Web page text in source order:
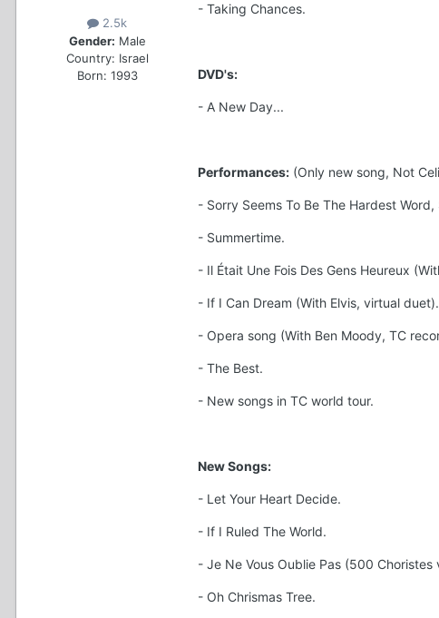
2.5k
Gender: Male
Country: Israel
Born: 1993
- Taking Chances.
DVD's:
- A New Day...
Performances: (Only new song, Not
- Sorry Seems To Be The Hardest
- Summertime.
- Il Était Une Fois Des Gens Heureux
- If I Can Dream (With Elvis, virtual duet).
- Opera song (With Ben Moody, TC
- The Best.
- New songs in TC world tour.
New Songs:
- Let Your Heart Decide.
- If I Ruled The World.
- Je Ne Vous Oublie Pas (500 Choristes
- Oh Chrismas Tree.